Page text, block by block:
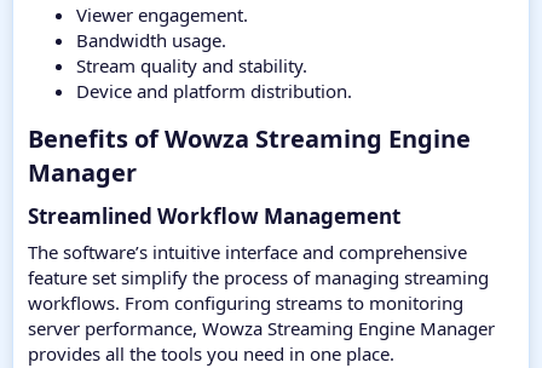
Viewer engagement.
Bandwidth usage.
Stream quality and stability.
Device and platform distribution.
Benefits of Wowza Streaming Engine
Manager​
Streamlined Workflow Management
The software’s intuitive interface and comprehensive
feature set simplify the process of managing streaming
workflows. From configuring streams to monitoring
server performance, Wowza Streaming Engine Manager
provides all the tools you need in one place.